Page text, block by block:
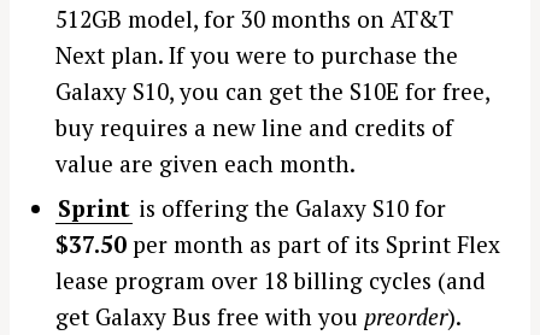
512GB model, for 30 months on AT&T
Next plan. If you were to purchase the
Galaxy S10, you can get the S10E for free,
buy requires a new line and credits of
value are given each month.
Sprint is offering the Galaxy S10 for
$37.50per month as part of its Sprint Flex
lease program over 18 billing cycles (and
get Galaxy Bus free with you preorder).